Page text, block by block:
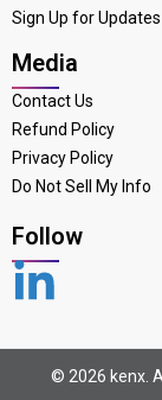
Sign Up for Updates
Media
Contact Us
Refund Policy
Privacy Policy
Do Not Sell My Info
Follow
© 2026 kenx.